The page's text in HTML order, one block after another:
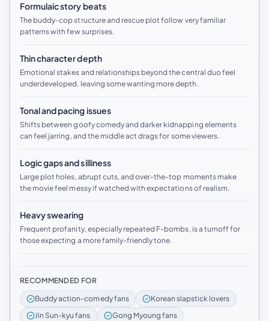
Formulaic story beats
The buddy-cop structure and rescue plot follow very familiar
patterns with few surprises.
Thin character depth
Emotional stakes and relationships beyond the central duo feel
underdeveloped, leaving some wanting more depth.
Tonal and pacing issues
Shifts between goofy comedy and darker kidnapping elements
can feel jarring, and the middle act drags for some viewers.
Logic gaps and silliness
Large plot holes, abrupt cuts, and over-the-top moments make
the movie feel messy if watched with expectations of realism.
Heavy swearing
Frequent profanity, especially repeated F-bombs, is a turnoff for
those expecting a more family-friendly tone.
RECOMMENDED FOR
Buddy action-comedy fans
Korean slapstick lovers
Jin Sun-kyu fans
Gong Myoung fans